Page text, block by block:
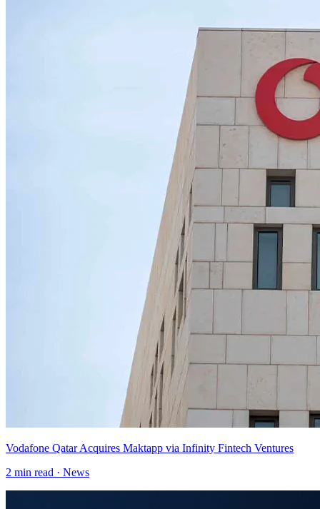
Vodafone Qatar Acquires Maktapp via Infinity Fintech Ventures
2 min read · News